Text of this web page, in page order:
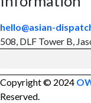
hello@asian-
508, DLF Tower B,
Copyright © 2024
Reserved.